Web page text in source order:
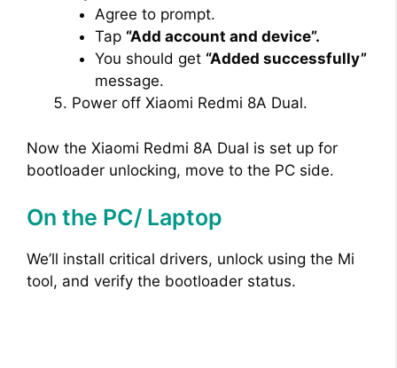
Agree to prompt.
Tap “Add account and device”.
You should get “Added successfully”
message.
Power off Xiaomi Redmi 8A Dual.
Now the Xiaomi Redmi 8A Dual is set up for
bootloader unlocking, move to the PC side.
On the PC/ Laptop
We’ll install critical drivers, unlock using the Mi
tool, and verify the bootloader status.